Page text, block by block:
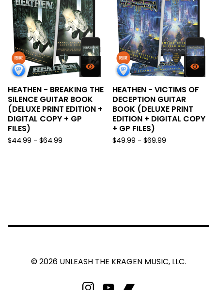
HEATHEN - BREAKING THE
SILENCE GUITAR BOOK
(DELUXE PRINT EDITION +
DIGITAL COPY + GP
FILES)
$44.99 - $64.99
HEATHEN - VICTIMS OF
DECEPTION GUITAR
BOOK (DELUXE PRINT
EDITION + DIGITAL COPY
+ GP FILES)
$49.99 - $69.99
© 2026 UNLEASH THE KRAGEN MUSIC, LLC.